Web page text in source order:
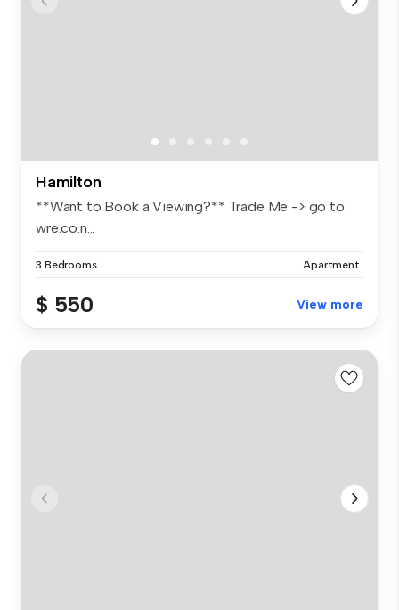
Hamilton
**Want to Book a Viewing?** Trade Me -> go to:
wre.co.n...
3 Bedrooms Apartment
$ 550 View more